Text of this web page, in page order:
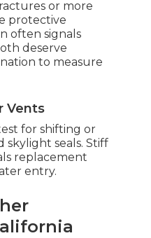
or more
protective
often signals
deserve
to measure
Vents
for shifting or
seals. Stiff
replacement
entry.